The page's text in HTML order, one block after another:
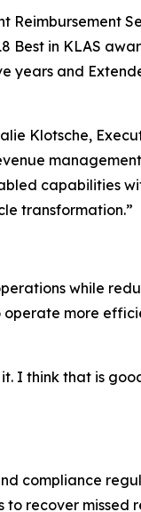
Reimbursement
Best in KLAS
years and
Klotsche,
capabilities
transformation.”
while
more
I think that is
compliance
recover missed